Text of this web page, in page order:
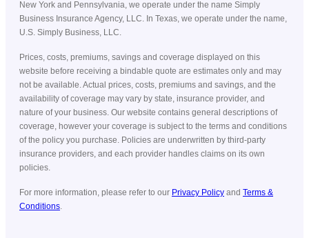
New York and Pennsylvania, we operate under the name Simply
Business Insurance Agency, LLC. In Texas, we operate under the name,
U.S. Simply Business, LLC.
Prices, costs, premiums, savings and coverage displayed on this
website before receiving a bindable quote are estimates only and may
not be available. Actual prices, costs, premiums and savings, and the
availability of coverage may vary by state, insurance provider, and
nature of your business. Our website contains general descriptions of
coverage, however your coverage is subject to the terms and conditions
of the policy you purchase. Policies are underwritten by third-party
insurance providers, and each provider handles claims on its own
policies.
For more information, please refer to our Privacy Policy and Terms &
Conditions